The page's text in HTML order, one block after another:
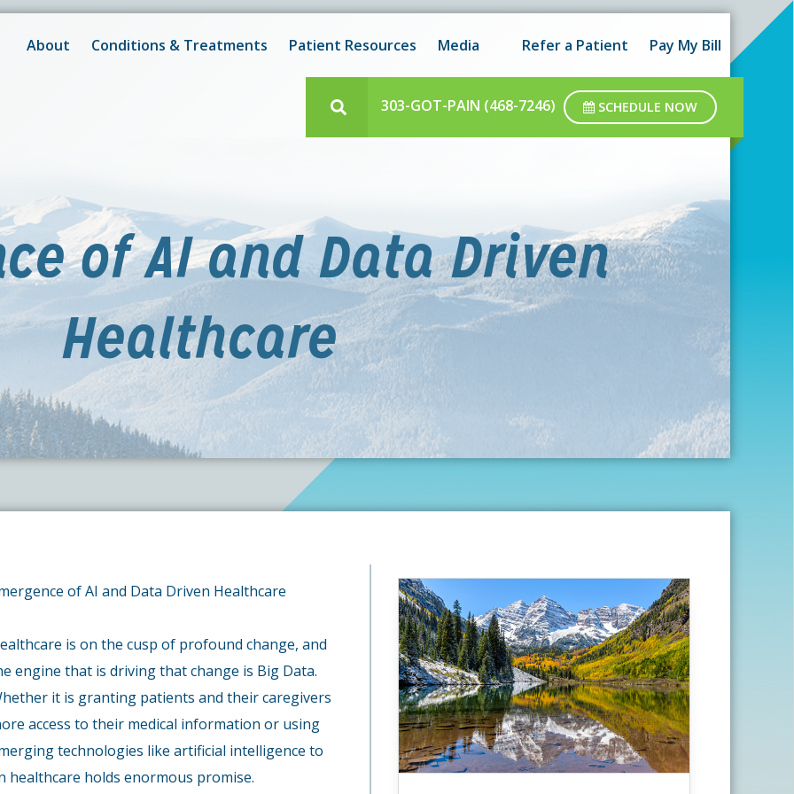
About Conditions & Treatments Patient Resources Media Refer a Patient Pay My Bill
303-GOT-PAIN (468-7246) SCHEDULE NOW
of AI and Data Driven
Healthcare
of AI and Data Driven Healthcare
is on the cusp of profound change, and
engine that is driving that change is Big Data.
it is granting patients and their caregivers
access to their medical information or using
technologies like artificial intelligence to
healthcare holds enormous promise.
with scheduling or modifying appointments during working hours as well as after-hours.
member? Our staff is always available during regular business hours.
Got it!